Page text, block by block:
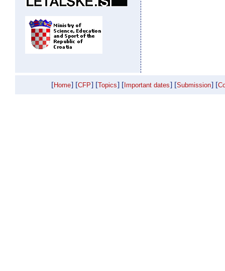
[Home] [CFP] [Topics] [ Important dates] [Submission] [